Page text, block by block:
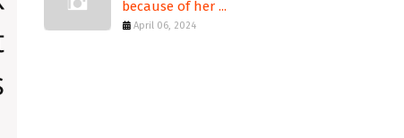
because of her ...
April 06, 2024